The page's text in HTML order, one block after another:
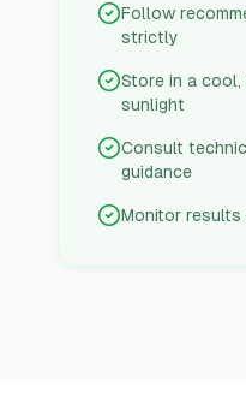
Follow
strictly
Store in a
sunlight
Consult
guidance
Monitor results